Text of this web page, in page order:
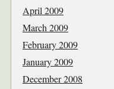
April 2009
March 2009
February 2009
January 2009
December 2008